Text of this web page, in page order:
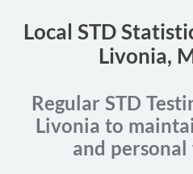
Local STD
Livonia,
Regular STD
Livonia to
and